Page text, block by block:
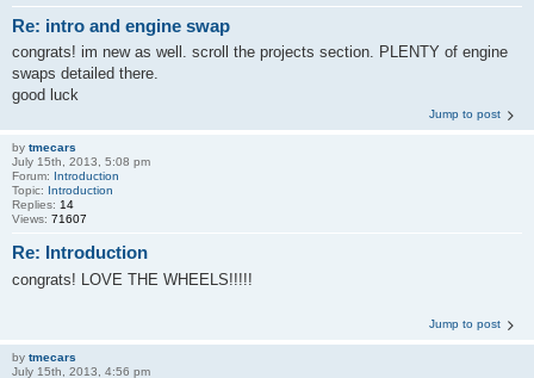
Re: intro and engine swap
congrats! im new as well. scroll the projects section. PLENTY of engine
swaps detailed there.
good luck
Jump to post
by tmecars
July 15th, 2013, 5:08 pm
Forum: Introduction
Topic: Introduction
Replies: 14
Views: 71607
Re: Introduction
congrats! LOVE THE WHEELS!!!!!
Jump to post
by tmecars
July 15th, 2013, 4:56 pm